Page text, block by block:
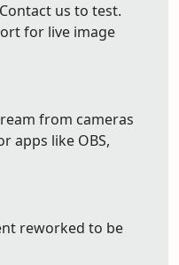
us to test.
for live image
from cameras
apps like OBS,
reworked to be